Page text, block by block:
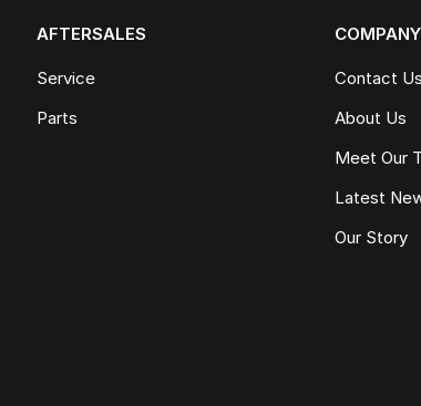
AFTERSALES
Service
Parts
COMPANY
Contact Us
About Us
Meet Our
Latest
Our Story